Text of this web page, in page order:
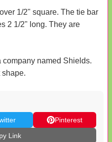
1/2" square. The tie bar
2 1/2" long. They are
company named Shields.
shape.
Pinterest
Link